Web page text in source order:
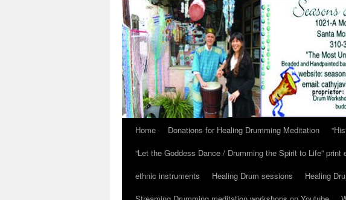
Home Donations for Healing Drumming Meditation
“Let the Goddess Dance / Drumming the Spirit to Life”
ethnic instruments
Healing Drum sessions Healing